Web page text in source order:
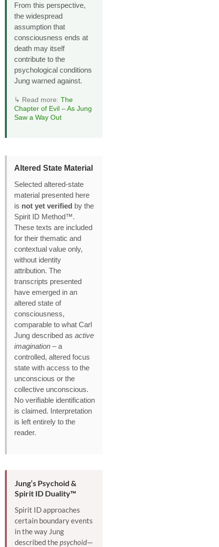
From this perspective,
the widespread
assumption that
consciousness ends at
death may itself
contribute to the
psychological conditions
Jung warned against.
↳ Read more: The
Chapter of Evil – As Jung
Saw a Way Out
Altered State Material
Selected altered‑state
material presented here
is not yet verified by the
Spirit ID Method™.
These texts are included
for their thematic and
contextual value only,
without identity
attribution. The
transcripts presented
have emerged in an
altered state of
consciousness,
comparable to what Carl
Jung described as active
imagination – a
controlled, altered focus
state with access to the
unconscious or the
collective unconscious.
No verifiable identification
is claimed. Interpretation
is left entirely to the
reader.
Jung’s Psychoid &
Spirit ID Duality™
Spirit ID approaches
certain boundary events
in the way Jung
described thepsychoid—